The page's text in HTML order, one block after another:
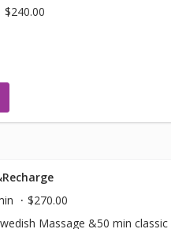
$240.00
$270.00
Massage &50 min